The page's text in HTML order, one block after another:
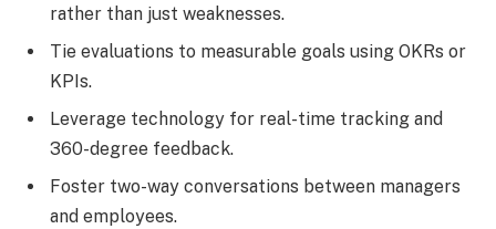
rather than just weaknesses.
Tie evaluations to measurable goals using OKRs or
KPIs.
Leverage technology for real-time tracking and
360-degree feedback.
Foster two-way conversations between managers
and employees.